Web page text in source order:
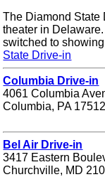
The Diamond State
theater in
switched to
State Drive-in
Columbia Drive-in
4061 Columbia
Columbia, PA 17512
Bel Air Drive-in
3417 Eastern
Churchville, MD